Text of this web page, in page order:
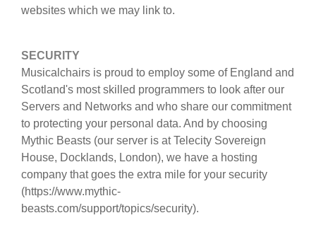
websites which we may link to.
SECURITY
Musicalchairs is proud to employ some of England and
Scotland's most skilled programmers to look after our
Servers and Networks and who share our commitment
to protecting your personal data. And by choosing
Mythic Beasts (our server is at Telecity Sovereign
House, Docklands, London), we have a hosting
company that goes the extra mile for your security
(https://www.mythic-
beasts.com/support/topics/security).